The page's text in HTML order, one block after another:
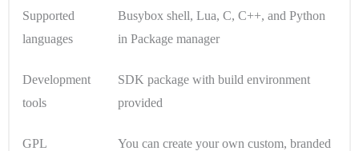
Supported
languages
Busybox shell, Lua, C, C++, and Python
in Package manager
Development
tools
SDK package with build environment
provided
GPL
You can create your own custom, branded